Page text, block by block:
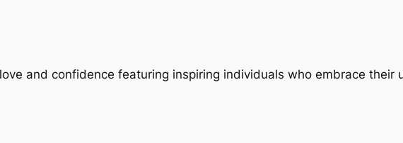
and confidence featuring inspiring individuals who embrace their